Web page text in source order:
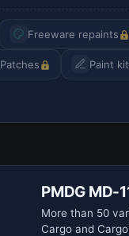
Freeware repaints
Patches Paint
PMDG MD-
More than 50
Cargo and